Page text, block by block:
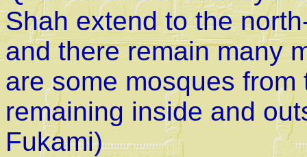
Shah extend to the
and there remain many
are some mosques
remaining inside and
Fukami)